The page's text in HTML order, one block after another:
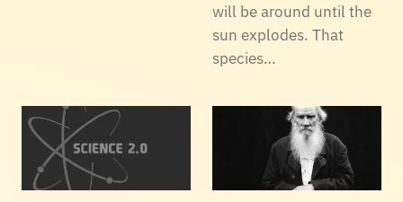
will be around until the
sun explodes. That
species…